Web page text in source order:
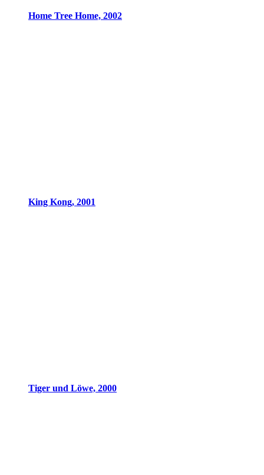
Home Tree Home, 2002
King Kong, 2001
Tiger und Löwe, 2000